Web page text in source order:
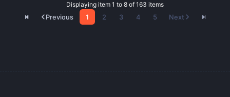
Displaying item 1 to 8 of 163 items
Previous
1 2 3 4 5 Next